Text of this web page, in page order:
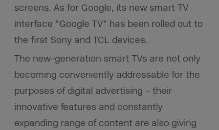
screens. As for Google, its new smart TV
interface “Google TV” has been rolled out to
the first Sony and TCL devices.
The new-generation smart TVs are not only
becoming conveniently addressable for the
purposes of digital advertising – their
innovative features and constantly
expanding range of content are also giving